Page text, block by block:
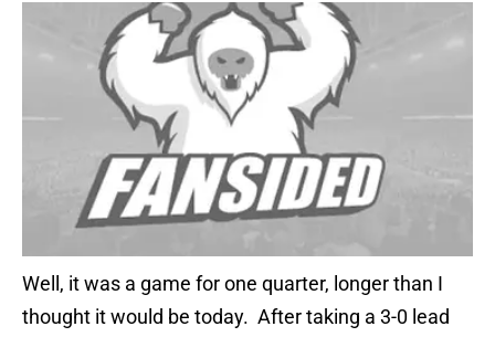
Well, it was a game for one quarter, longer than I
thought it would be today. After taking a 3-0 lead